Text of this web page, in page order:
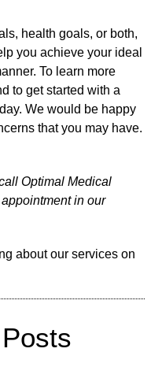
health goals, or both,
you achieve your ideal
To learn more
to get started with a
We would be happy
that you may have.
Optimal Medical
in our
about our services on